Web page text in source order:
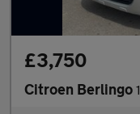
£3,750
Citroen Berlingo